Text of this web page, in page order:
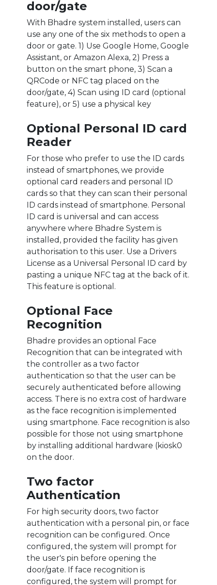
door/gate
With Bhadre system installed, users can
use any one of the six methods to open a
door or gate. 1) Use Google Home, Google
Assistant, or Amazon Alexa, 2) Press a
button on the smart phone, 3) Scan a
QRCode or NFC tag placed on the
door/gate, 4) Scan using ID card (optional
feature), or 5) use a physical key
Optional Personal ID card
Reader
For those who prefer to use the ID cards
instead of smartphones, we provide
optional card readers and personal ID
cards so that they can scan their personal
ID cards instead of smartphone. Personal
ID card is universal and can access
anywhere where Bhadre System is
installed, provided the facility has given
authorisation to this user. Use a Drivers
License as a Universal Personal ID card by
pasting a unique NFC tag at the back of it.
This feature is optional.
Optional Face
Recognition
Bhadre provides an optional Face
Recognition that can be integrated with
the controller as a two factor
authentication so that the user can be
securely authenticated before allowing
access. There is no extra cost of hardware
as the face recognition is implemented
using smartphone. Face recognition is also
possible for those not using smartphone
by installing additional hardware (kiosk0
on the door.
Two factor
Authentication
For high security doors, two factor
authentication with a personal pin, or face
recognition can be configured. Once
configured, the system will prompt for
the user's pin before opening the
door/gate. If face recognition is
configured, the system will prompt for